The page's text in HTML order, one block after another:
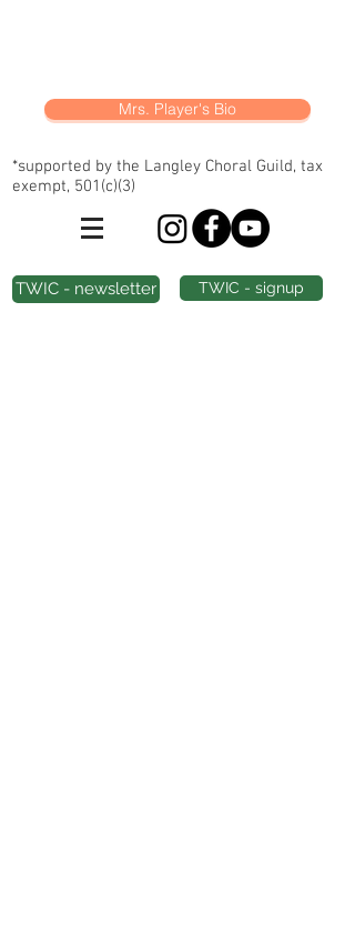
Mrs. Player's Bio
*supported by the Langley Choral Guild, tax
exempt, 501(c)(3)
TWIC - newsletter TWIC - signup